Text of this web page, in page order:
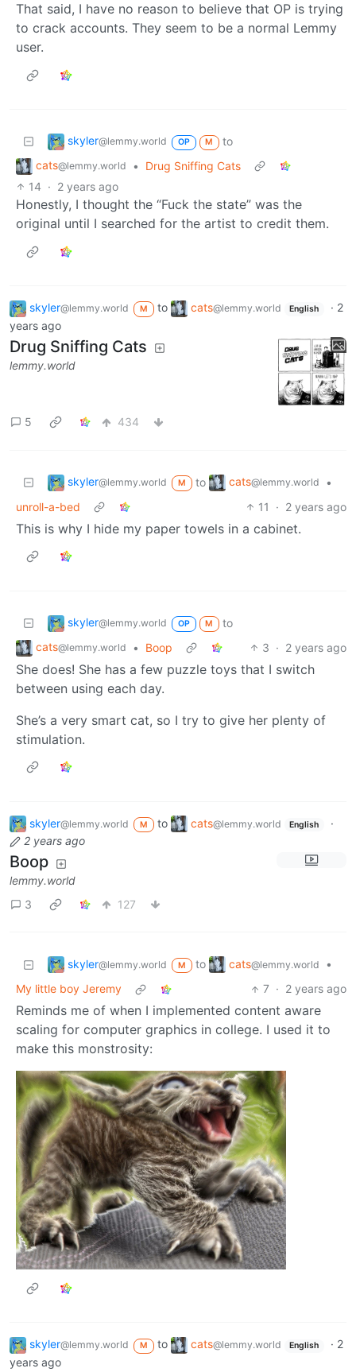
That said, I have no reason to believe that OP is trying
to crack accounts. They seem to be a normal Lemmy
user.
skyler@lemmy.world OP M
to
cats@lemmy.world •
Drug Sniffing Cats
14 · 2 years ago
Honestly, I thought the “Fuck the state” was the
original until I searched for the artist to credit them.
skyler@lemmy.world M to cats@lemmy.world English · 2
years ago
Drug Sniffing Cats
lemmy.world
5 434
skyler@lemmy.world M to cats@lemmy.world
•
unroll-a-bed
11 · 2 years ago
This is why I hide my paper towels in a cabinet.
skyler@lemmy.world OP M
to
cats@lemmy.world • Boop 3 · 2 years ago
She does! She has a few puzzle toys that I switch
between using each day.
She’s a very smart cat, so I try to give her plenty of
stimulation.
skyler@lemmy.world M to cats@lemmy.world English
·
2 years ago
Boop
lemmy.world
3
127
skyler@lemmy.world M to cats@lemmy.world
•
My little boy Jeremy
7 · 2 years ago
Reminds me of when I implemented content aware
scaling for computer graphics in college. I used it to
make this monstrosity:
skyler@lemmy.world M to cats@lemmy.world English · 2
years ago